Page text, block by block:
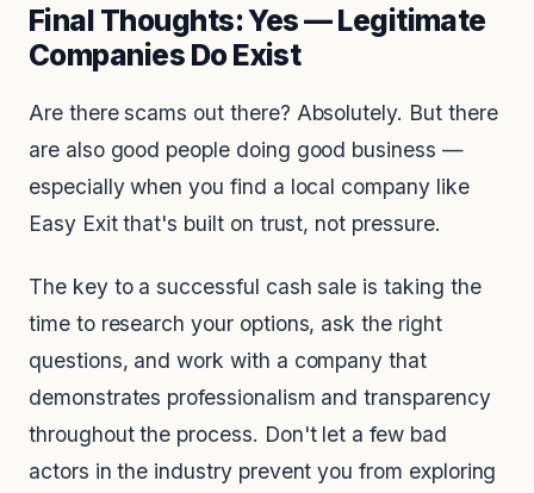
Final Thoughts: Yes — Legitimate
Companies DoExist
Are there scams out there? Absolutely. But there
are also good people doing good business —
especially when you find a local company like
Easy Exit that's built on trust, not pressure.
The key to a successful cash sale is taking the
time to research your options, ask the right
questions, and work with a company that
demonstrates professionalism and transparency
throughout the process. Don't let a few bad
actors in the industry prevent you from exploring